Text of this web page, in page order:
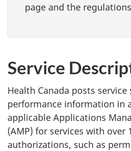
page and the
Service
Health Canada posts
performance information in
applicable Applications
(AMP) for services with over
authorizations, such as